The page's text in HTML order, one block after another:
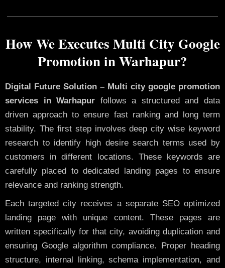
How We Executes Multi City Google
Promotion in Warhapur?
Digital Future Solution – Multi city google promotion
services in Warhapur follows a structured and data
driven approach to ensure fast ranking and long term
stability. The first step involves deep city wise keyword
research to identify high desire search terms used by
customers in different locations. These keywords are
carefully placed to dedicated landing pages to ensure
relevance and ranking strength.
Each targeted city receives a separate SEO optimized
landing page with unique content. These pages are
written specifically for that city, avoiding duplication and
ensuring Google algorithm compliance. Proper heading
structure, internal linking, schema implementation, and